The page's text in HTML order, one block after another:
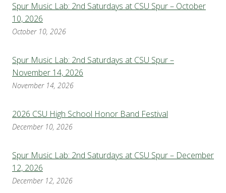
Spur Music Lab: 2nd Saturdays at CSU Spur – October
10, 2026
October 10, 2026
Spur Music Lab: 2nd Saturdays at CSU Spur –
November 14, 2026
November 14, 2026
2026 CSU High School Honor Band Festival
December 10, 2026
Spur Music Lab: 2nd Saturdays at CSU Spur – December
12, 2026
December 12, 2026